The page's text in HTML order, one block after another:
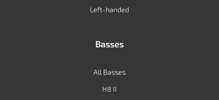
Left-handed
Basses
All Basses
H8 II